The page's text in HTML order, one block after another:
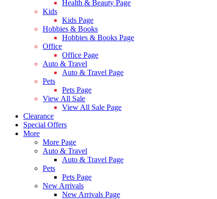
Health & Beauty Page
Kids
Kids Page
Hobbies & Books
Hobbies & Books Page
Office
Office Page
Auto & Travel
Auto & Travel Page
Pets
Pets Page
View All Sale
View All Sale Page
Clearance
Special Offers
More
More Page
Auto & Travel
Auto & Travel Page
Pets
Pets Page
New Arrivals
New Arrivals Page